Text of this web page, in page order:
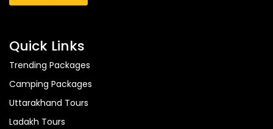
Quick Links
Trending Packages
Camping Packages
Uttarakhand Tours
Ladakh Tours